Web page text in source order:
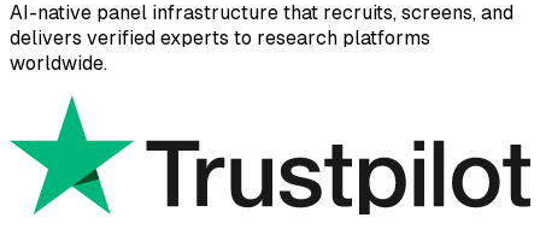
AI-native panel infrastructure that recruits, screens, and
delivers verified experts to research platforms
worldwide.